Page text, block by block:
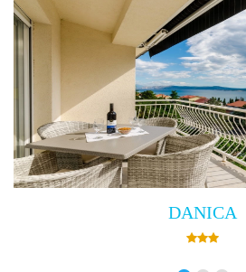
Villa